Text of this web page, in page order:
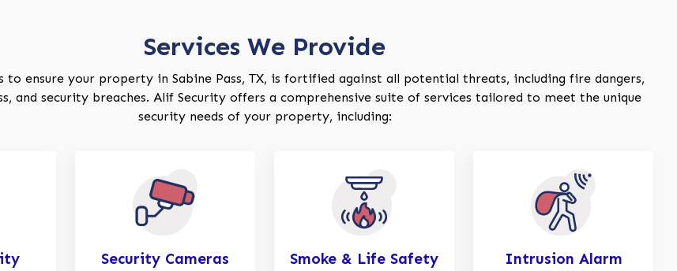
Services We Provide
ensure your property in Sabine Pass, TX, is fortified against all potential threats, including fire dangers,
and security breaches. Alif Security offers a comprehensive suite of services tailored to meet the unique
security needs of your property, including:
Security Cameras Smoke & Life Safety
Intrusion Alarm